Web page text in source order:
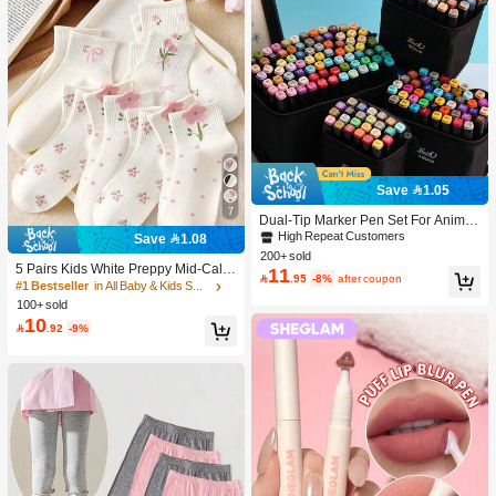
7
Save 1.08
5 Pairs Kids White Preppy Mid-Calf
Socks With Bows, Polka Dots And 3
D Flower Decor, Suitable For Back T
o School Outdoor Wear
#1 Bestseller
in All Baby & Kids Socks
100+ sold
10 .92 -9%
Save 1.05
Dual-Tip Marker Pen Set For Anime
Drawing & Art, 12/24/36/48/60/80 Pc
s Marker Pens, Sketch Pens, Waterc
olor Pens, Holiday & Christmas Gift,
Best Wishes, School Supplies,Back
High Repeat Customers
200+ sold
11.95 -8% after coupon